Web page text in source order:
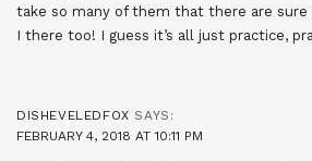
take so many of them that there are sure
I there too! I guess it’s all just practice,
DISHEVELEDFOX SAYS:
FEBRUARY 4, 2018 AT 10:11 PM